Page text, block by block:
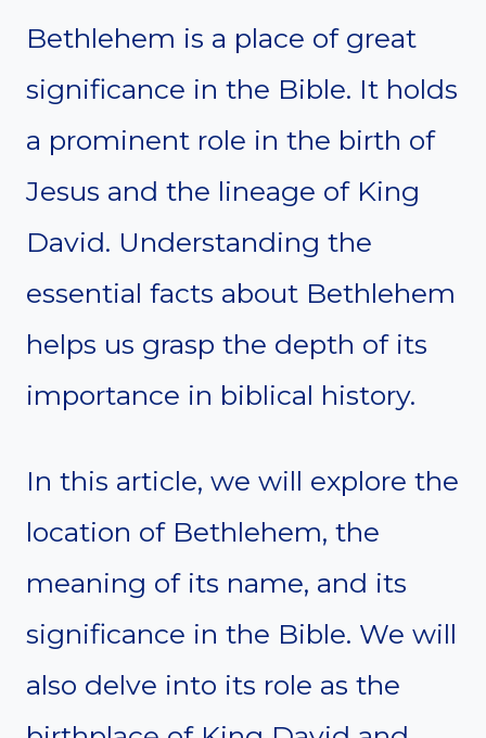
Bethlehem is a place of great
significance in the Bible. It holds
a prominent role in the birth of
Jesus and the lineage of King
David. Understanding the
essential facts about Bethlehem
helps us grasp the depth of its
importance in biblical history.
In this article, we will explore the
location of Bethlehem, the
meaning of its name, and its
significance in the Bible. We will
also delve into its role as the